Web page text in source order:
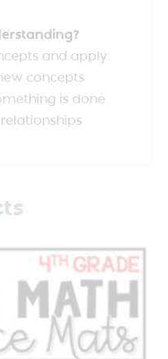
and apply
concepts
is done